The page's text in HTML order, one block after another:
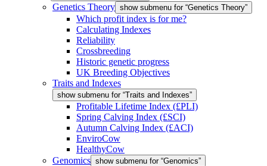
Genetics Theory show submenu for “Genetics Theory”
Which profit index is for me?
Calculating Indexes
Reliability
Crossbreeding
Historic genetic progress
UK Breeding Objectives
Traits and Indexes
show submenu for “Traits and Indexes”
Profitable Lifetime Index (£PLI)
Spring Calving Index (£SCI)
Autumn Calving Index (£ACI)
EnviroCow
HealthyCow
Genomics show submenu for “Genomics”